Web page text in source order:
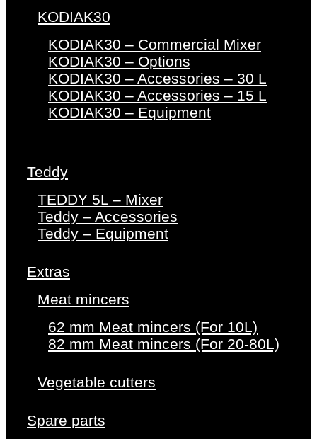
KODIAK30
KODIAK30 – Commercial Mixer
KODIAK30 – Options
KODIAK30 – Accessories – 30 L
KODIAK30 – Accessories – 15 L
KODIAK30 – Equipment
Teddy
TEDDY 5L – Mixer
Teddy – Accessories
Teddy – Equipment
Extras
Meat mincers
62 mm Meat mincers (For 10L)
82 mm Meat mincers (For 20-80L)
Vegetable cutters
Spare parts